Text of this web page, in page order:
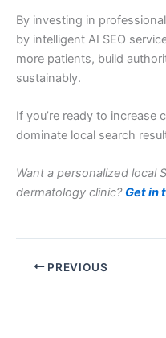
By investing in
by intelligent AI SEO
more patients, build
sustainably.
If you’re ready to increase
dominate local search
Want a personalized local
dermatology clinic? Get in
PREVIOUS